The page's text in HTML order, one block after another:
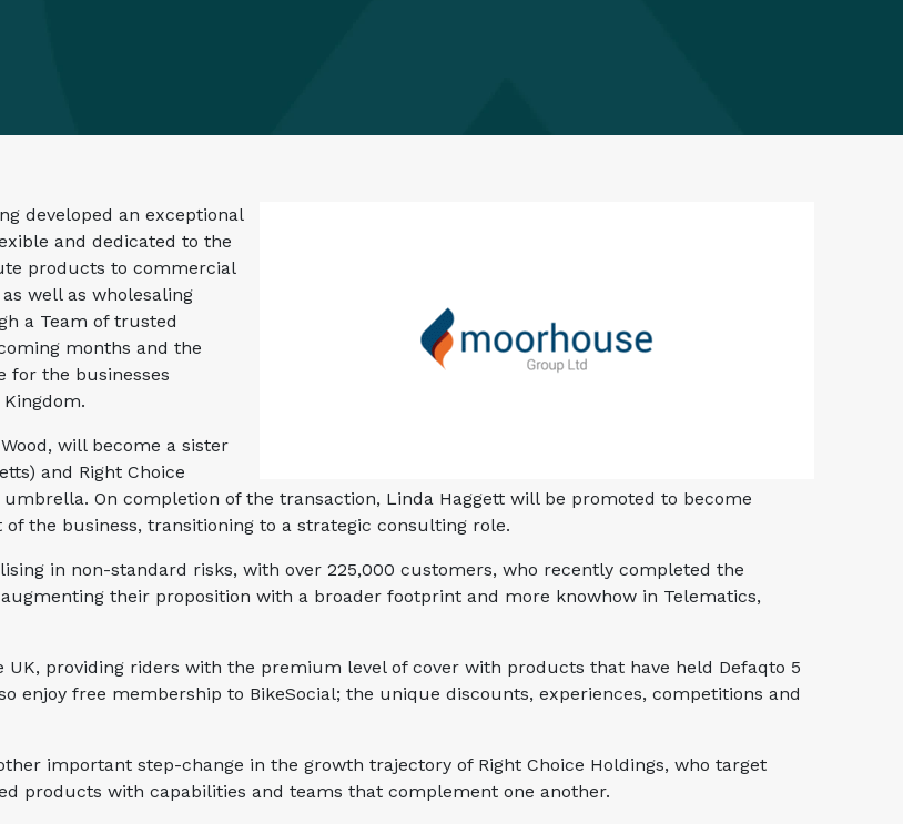
developed an exceptional
and dedicated to the
products to commercial
well as wholesaling
a Team of trusted
months and the
for the businesses
will become a sister
and Right Choice
On completion of the transaction, Linda Haggett will be promoted to become
the business, transitioning to a strategic consulting role.
in non-standard risks, with over 225,000 customers, who recently completed the
their proposition with a broader footprint and more knowhow in Telematics,
providing riders with the premium level of cover with products that have held Defaqto 5
enjoy free membership to BikeSocial; the unique discounts, experiences, competitions and
important step-change in the growth trajectory of Right Choice Holdings, who target
products with capabilities and teams that complement one another.